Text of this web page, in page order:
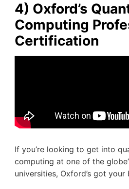
4) Oxford’s
Computing
Certification
If you’re looking to get into
computing at one of the
universities, Oxford’s got your